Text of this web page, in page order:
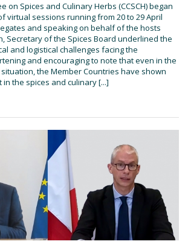
on Spices and Culinary Herbs (CCSCH) began
virtual sessions running from 20 to 29 April
and speaking on behalf of the hosts
Secretary of the Spices Board underlined the
and logistical challenges facing the
and encouraging to note that even in the
the Member Countries have shown
the spices and culinary [...]